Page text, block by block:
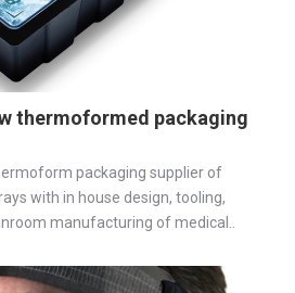
thermoformed packaging
packaging supplier of
with in house design, tooling,
manufacturing of medical..